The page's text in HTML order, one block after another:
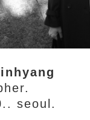
seoul.